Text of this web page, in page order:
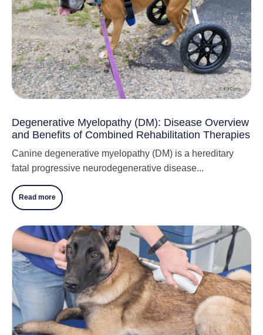
Degenerative Myelopathy (DM): Disease Overview
and Benefits of Combined Rehabilitation Therapies
Canine degenerative myelopathy (DM) is a hereditary
fatal progressive neurodegenerative disease...
Read more